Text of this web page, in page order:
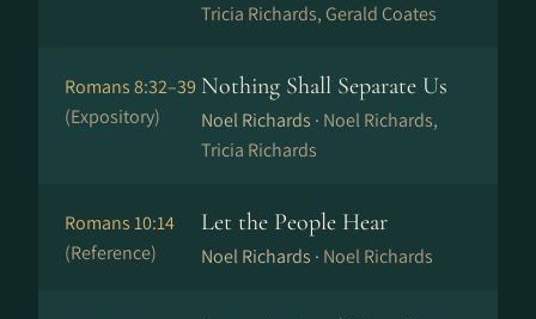
Tricia Richards, Gerald Coates
Romans 8:32–39
(Expository)
Nothing Shall Separate Us
Noel Richards · Noel Richards,
Tricia Richards
Romans 10:14
(Reference)
Let the People Hear
Noel Richards · Noel Richards